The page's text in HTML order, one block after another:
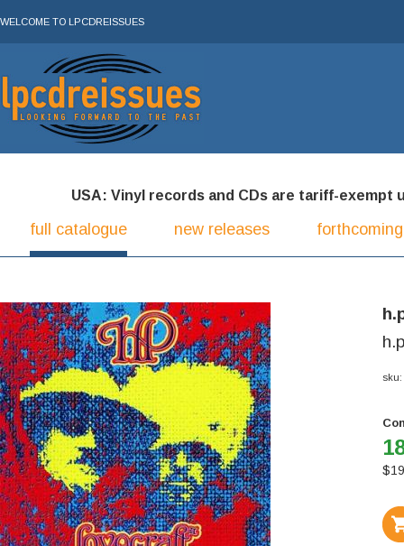
WELCOME TO LPCDREISSUES
USA: Vinyl records and CDs are tariff-exempt
full catalogue new releases
sku:
$